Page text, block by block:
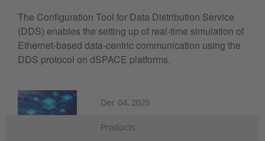
The Configuration Tool for Data Distribution Service
(DDS) enables the setting up of real-time simulation of
Ethernet-based data-centric communication using the
DDS protocol on dSPACE platforms.
Dec 04, 2025
Products